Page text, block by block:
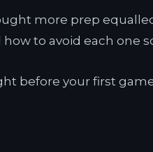
more prep
to avoid each one
before your first